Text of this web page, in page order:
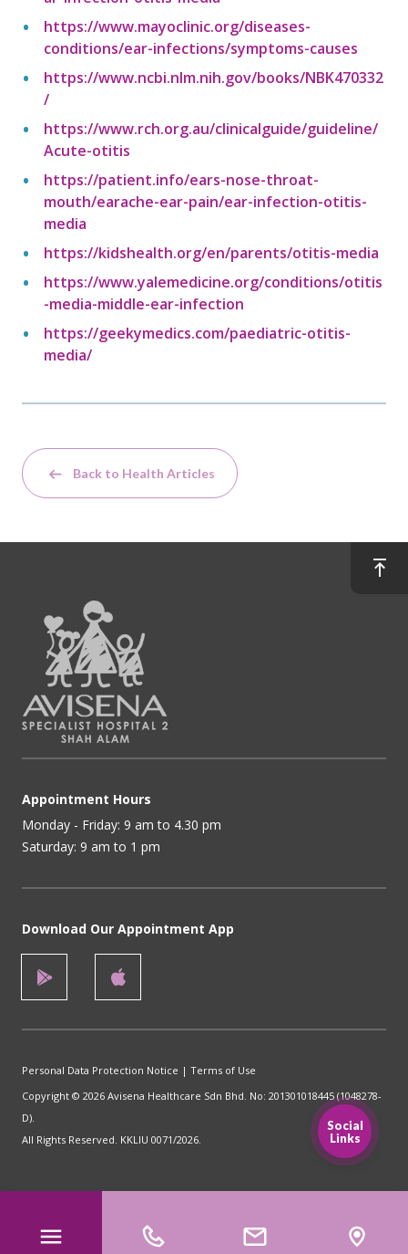
Social
Links
https://www.mayoclinic.org/diseases-
conditions/ear-infections/symptoms-causes
https://www.ncbi.nlm.nih.gov/books/NBK470332
/
https://www.rch.org.au/clinicalguide/guideline/
Acute-otitis
https://patient.info/ears-nose-throat-
mouth/earache-ear-pain/ear-infection-otitis-
media
https://kidshealth.org/en/parents/otitis-media
https://www.yalemedicine.org/conditions/otitis
-media-middle-ear-infection
https://geekymedics.com/paediatric-otitis-
media/
Back to Health Articles
Appointment Hours
Monday - Friday: 9 am to 4.30 pm
Saturday: 9 am to 1 pm
Download Our Appointment App
Personal Data Protection Notice | Terms of Use
Copyright © 2026 Avisena Healthcare Sdn Bhd. No: 201301018445 (1048278-
D).
All Rights Reserved. KKLIU 0071/2026.